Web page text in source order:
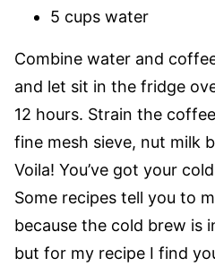
5 cups water
Combine water and
and let sit in the fridge
12 hours. Strain the
fine mesh sieve, nut milk
Voila! You’ve got your
Some recipes tell you to
because the cold brew is
but for my recipe I find